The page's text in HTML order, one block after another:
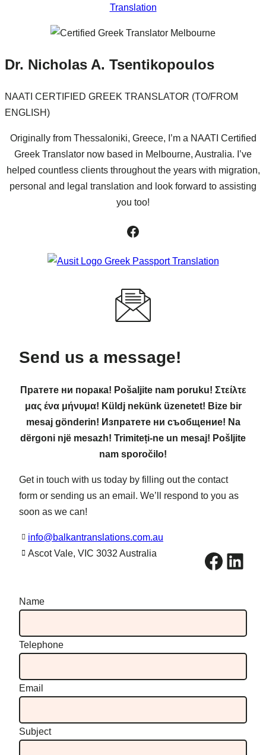
Dr. Nicholas A. Tsentikopoulos
NAATI CERTIFIED GREEK TRANSLATOR (TO/FROM
ENGLISH)
Originally from Thessaloniki, Greece, I’m a NAATI Certified
Greek Translator now based in Melbourne, Australia. I’ve
helped countless clients throughout the years with migration,
personal and legal translation and look forward to assisting
you too!
Facebook
Send us a message!
Пратете ни порака! Pošaljite nam poruku! Στείλτε
μας ένα μήνυμα! Küldj nekünk üzenetet! Bize bir
mesaj gönderin! Изпратете ни съобщение! Na
dërgoni një mesazh! Trimiteți-ne un mesaj! Pošljite
nam sporočilo!
Get in touch with us today by filling out the contact
form or sending us an email. We’ll respond to you as
soon as we can!
info@balkantranslations.com.au
Ascot Vale, VIC 3032 Australia
Facebook LinkedIn
Name
Telephone
Email
Subject